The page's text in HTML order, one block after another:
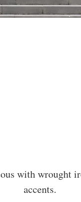
with wrought
accents.